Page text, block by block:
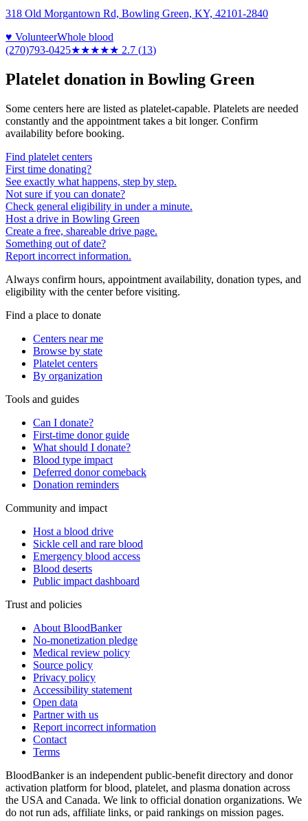
318 Old Morgantown Rd, Bowling Green, KY, 42101-2840
♥ VolunteerWhole blood
(270)793-0425★★★★★ 2.7 (13)
Platelet donation in Bowling Green
Some centers here are listed as platelet-capable. Platelets are needed
constantly and the appointment takes a bit longer. Confirm
availability before booking.
Find platelet centers
First time donating?
See exactly what happens, step by step.
Not sure if you can donate?
Check general eligibility in under a minute.
Host a drive in Bowling Green
Create a free, shareable drive page.
Something out of date?
Report incorrect information.
Always confirm hours, appointment availability, donation types, and
eligibility with the center before visiting.
Find a place to donate
Centers near me
Browse by state
Platelet centers
By organization
Tools and guides
Can I donate?
First-time donor guide
What should I donate?
Blood type impact
Deferred donor comeback
Donation reminders
Community and impact
Host a blood drive
Sickle cell and rare blood
Emergency blood access
Blood deserts
Public impact dashboard
Trust and policies
About BloodBanker
No-monetization pledge
Medical review policy
Source policy
Privacy policy
Accessibility statement
Open data
Partner with us
Report incorrect information
Contact
Terms
BloodBanker is an independent public-benefit directory and donor
activation platform for blood, platelet, and plasma donation across
the USA and Canada. We link to official donation organizations. We
do not run ads, affiliate links, or paid rankings on mission pages.